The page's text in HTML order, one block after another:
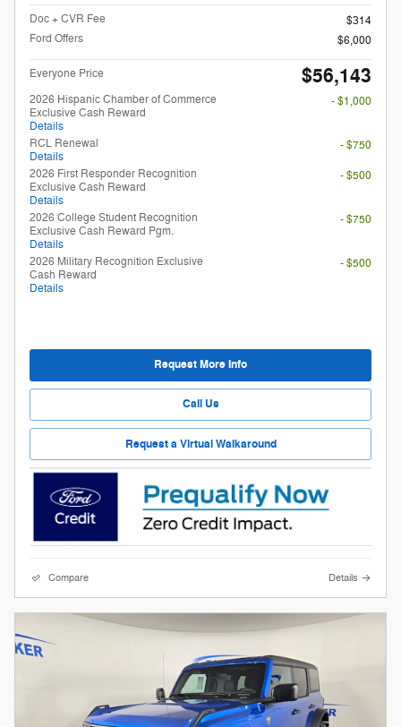
Doc + CVR Fee
$314
Ford Offers
$6,000
Everyone Price $56,143
2026 Hispanic Chamber of Commerce
Exclusive Cash Reward
Details
- $1,000
RCL Renewal
Details
- $750
2026 First Responder Recognition
Exclusive Cash Reward
Details
- $500
2026 College Student Recognition
Exclusive Cash Reward Pgm.
Details
- $750
2026 Military Recognition Exclusive
Cash Reward
Details
- $500
Request More Info
Call Us
Request a Virtual Walkaround
Compare Details